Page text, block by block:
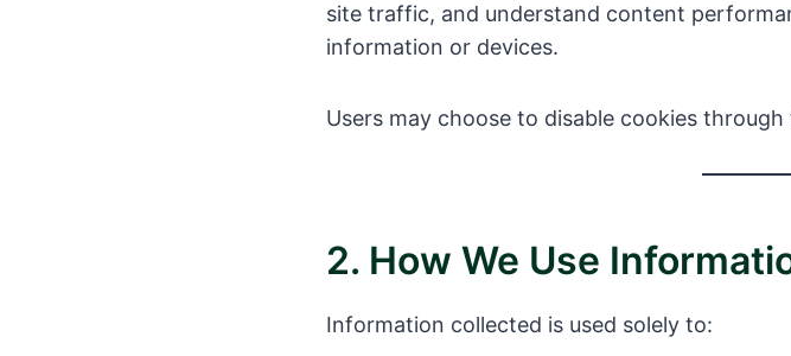
site traffic, and understand content
information or devices.
Users may choose to disable cookies
2. How We Use
Information collected is used solely to: